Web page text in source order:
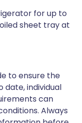
for up to
sheet tray at
to ensure the
date, individual
can
Always